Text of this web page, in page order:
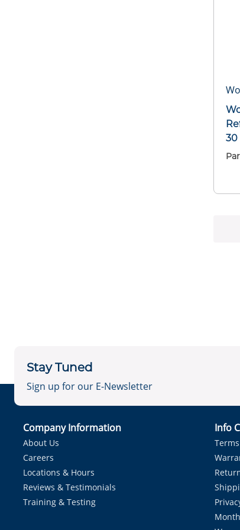
30
Stay Tuned
Sign up for our E-Newsletter
Company Information
About Us
Careers
Locations & Hours
Reviews & Testimonials
Training & Testing
Info